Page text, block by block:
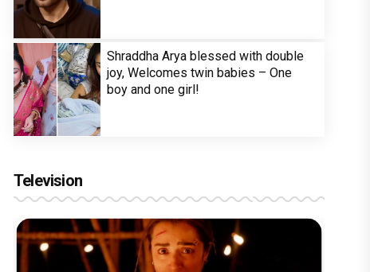
Shraddha Arya blessed with double
joy, Welcomes twin babies – One
boy and one girl!
Television